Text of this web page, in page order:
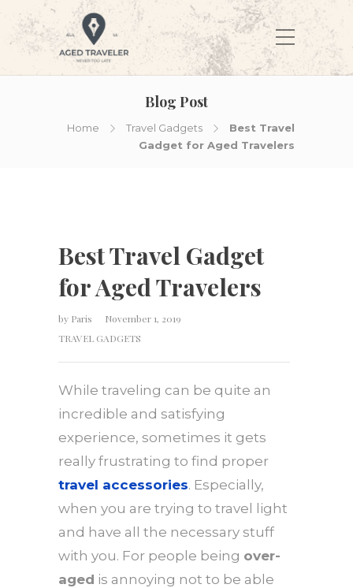
Blog Post
Home Travel Gadgets
Best Travel
Gadget for Aged Travelers
Best Travel Gadget
for Aged Travelers
by Paris
November 1, 2019
TRAVEL GADGETS
While traveling can be quite an
incredible and satisfying
experience, sometimes it gets
really frustrating to find proper
travel accessories. Especially,
when you are trying to travel light
and have all the necessary stuff
with you. For people being over-
aged is annoying not to be able